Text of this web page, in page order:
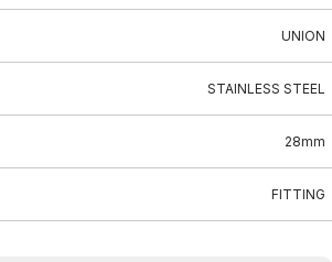
UNION
STAINLESS STEEL
28mm
FITTING